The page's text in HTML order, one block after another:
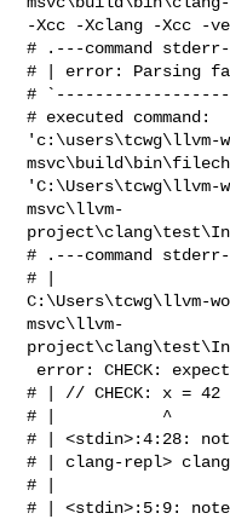
-Xcc -Xclang -Xcc -
# .---command
# | error: Parsing
#
# executed command:
'c:\users\tcwg\llvm-
'C:\Users\tcwg\llvm-
msvc\llvm-
# .---command
# |
C:\Users\tcwg\llvm-
msvc\llvm-
# | // CHECK: x = 42
# |           ^
# | <stdin>:4:28:
# | clang-repl> clang-
# |
# | <stdin>:5:9: